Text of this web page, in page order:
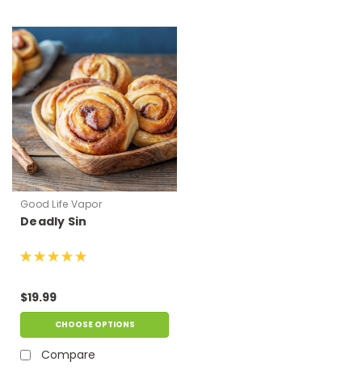
Good Life Vapor
Deadly Sin
$19.99
CHOOSE OPTIONS
Compare